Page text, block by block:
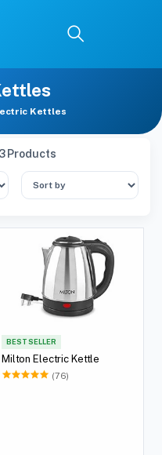
Kettles
Products
BEST SELLER
Milton Electric Kettle
(76)